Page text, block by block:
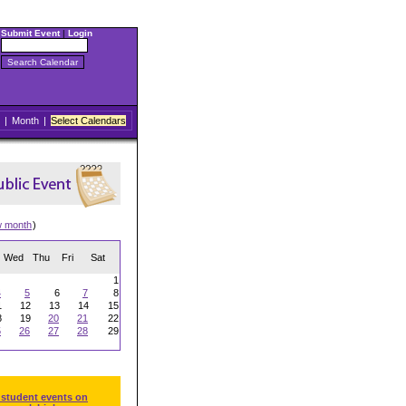
Submit Event| Login
| Month | Select Calendars
month)
Wed Thu Fri Sat
1
5 6 7
8
12 13 14
15
19 20 21
22
26 27 28
29
events on